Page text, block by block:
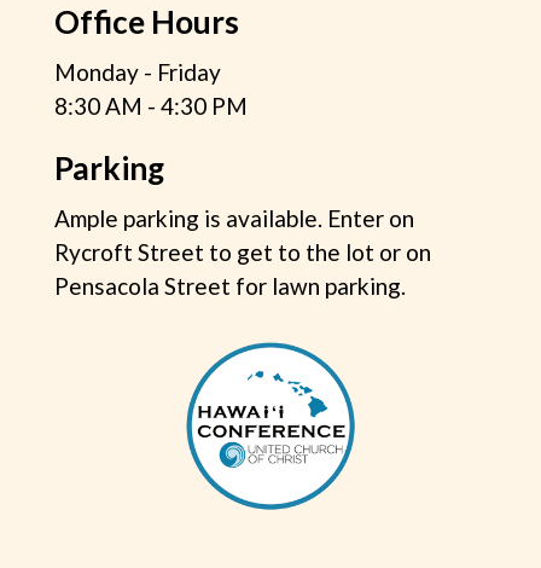
Office Hours
Monday - Friday
8:30 AM - 4:30 PM
Parking
Ample parking is available. Enter on
Rycroft Street to get to the lot or on
Pensacola Street for lawn parking.